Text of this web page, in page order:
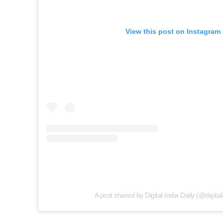
View this post on Instagram
A post shared by Digital India Daily